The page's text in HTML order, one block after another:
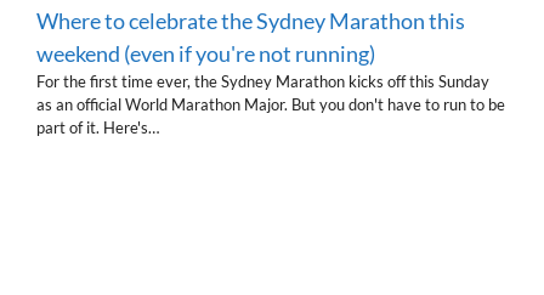
Where to celebrate the Sydney Marathon this
weekend (even if you're not running)
For the first time ever, the Sydney Marathon kicks off this Sunday
as an official World Marathon Major. But you don't have to run to be
part of it. Here's…